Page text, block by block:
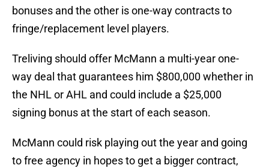
bonuses and the other is one-way contracts to
fringe/replacement level players.
Treliving should offer McMann a multi-year one-
way deal that guarantees him $800,000 whether in
the NHL or AHL and could include a $25,000
signing bonus at the start of each season.
McMann could risk playing out the year and going
to free agency in hopes to get a bigger contract,